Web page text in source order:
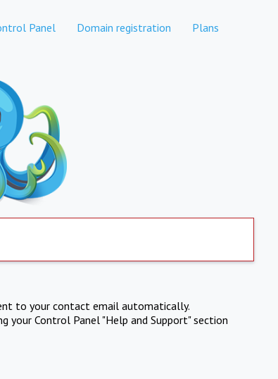
Panel Domain registration Plans
to your contact email automatically.
your Control Panel "Help and Support" section